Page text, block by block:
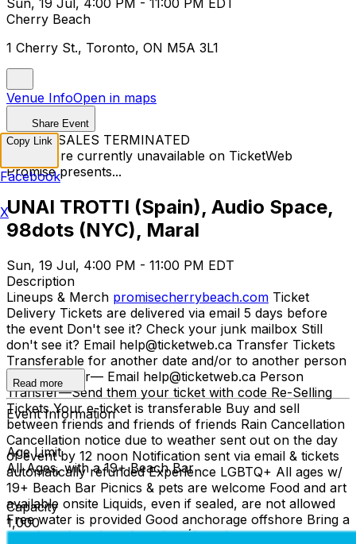
Cherry Beach
1 Cherry St., Toronto, ON M5A 3L1
Venue InfoOpen in maps
Share Event
TICKET SALES TERMINATED
Tickets are currently unavailable on TicketWeb
Promise presents...
UNAI TROTTI (Spain), Audio Space,
98dots (NYC), Maral
Sun, 19 Jul, 4:00 PM - 11:00 PM EDT
Description
Lineups & Merch promisecherrybeach.com Ticket
Delivery Tickets are delivered via email 5 days before
the event Don't see it? Check your junk mailbox Still
don't see it? Email help@ticketweb.ca Transfer Tickets
Transferable for another date and/or to another person
Date Transfer— Email help@ticketweb.ca Person
Transfer—Send them your ticket with code Re-Selling
Tickets Your e-ticket is transferable Buy and sell
between friends and friends of friends Rain Cancellation
Cancellation notice due to weather sent out on the day
of event by 12 noon Notification sent via email & tickets
automatically refunded Experience LGBTQ+ All ages w/
19+ Beach Bar Picnics & pets are welcome Food and art
available onsite Liquids, even if sealed, are not allowed
Free water is provided Good anchorage offshore Bring a
hoodie for after sunset Dates (Sunday, or long weekend
Read more
Event Information
Age Limit
All Ages, with a 19+ Beach Bar
Capacity
1,000
Copy Link
Facebook
X